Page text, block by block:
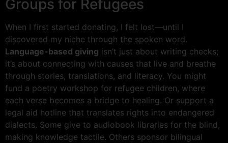
Groups for Refugees
When I first started donating, I felt lost—until I
discovered my niche through the spoken word.
Language-based giving isn’t just about writing checks;
it’s about connecting with causes that live and breathe
through stories, translations, and literacy. You might
fund a poetry workshop for refugee children, where
each verse becomes a bridge to healing. Or support a
legal aid hotline that translates rights into endangered
dialects. Some give to audiobook libraries for the blind,
making knowledge tactile. Others sponsor bilingual